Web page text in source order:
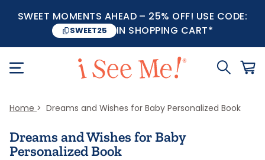
SWEET MOMENTS AHEAD – 25% OFF! USE CODE:
SWEET25 IN SHOPPING CART*
Home Dreams and Wishes for Baby Personalized Book
Dreams and Wishes for Baby
Personalized Book